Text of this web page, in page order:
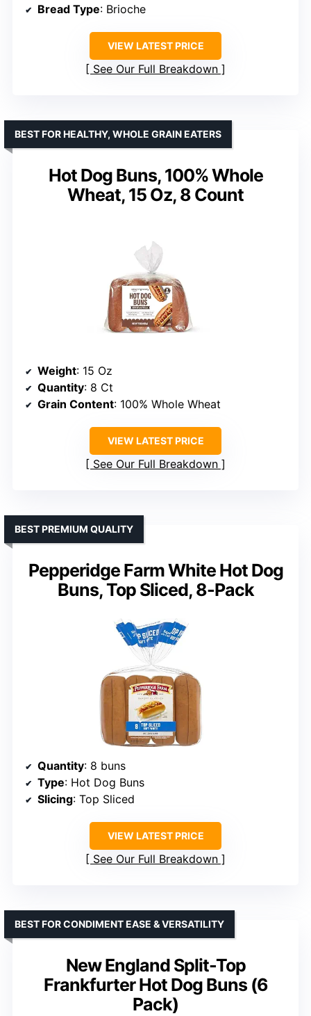
Bread Type: Brioche
VIEW LATEST PRICE
See Our Full Breakdown
Hot Dog Buns, 100% Whole
Wheat, 15 Oz, 8 Count
BEST FOR HEALTHY, WHOLE GRAIN EATERS
Weight: 15 Oz
Quantity: 8 Ct
Grain Content: 100% Whole Wheat
VIEW LATEST PRICE
See Our Full Breakdown
Pepperidge Farm White Hot Dog
Buns, Top Sliced, 8-Pack
BEST PREMIUM QUALITY
Quantity: 8 buns
Type: Hot Dog Buns
Slicing: Top Sliced
VIEW LATEST PRICE
See Our Full Breakdown
New England Split-Top
Frankfurter Hot Dog Buns (6
Pack)
BEST FOR CONDIMENT EASE & VERSATILITY